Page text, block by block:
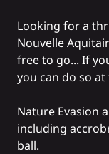
Looking for a
Nouvelle
free to go... If
you can do so at
Nature Evasion
including
ball.